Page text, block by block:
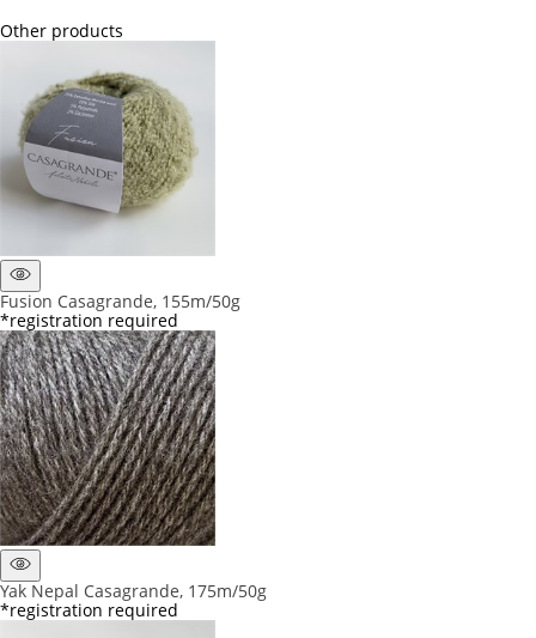
Other products
Fusion Casagrande, 155m/50g
*registration required
Yak Nepal Casagrande, 175m/50g
*registration required